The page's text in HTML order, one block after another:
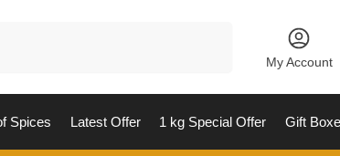
My Account
Spices Latest Offer 1 kg Special Offer Gift